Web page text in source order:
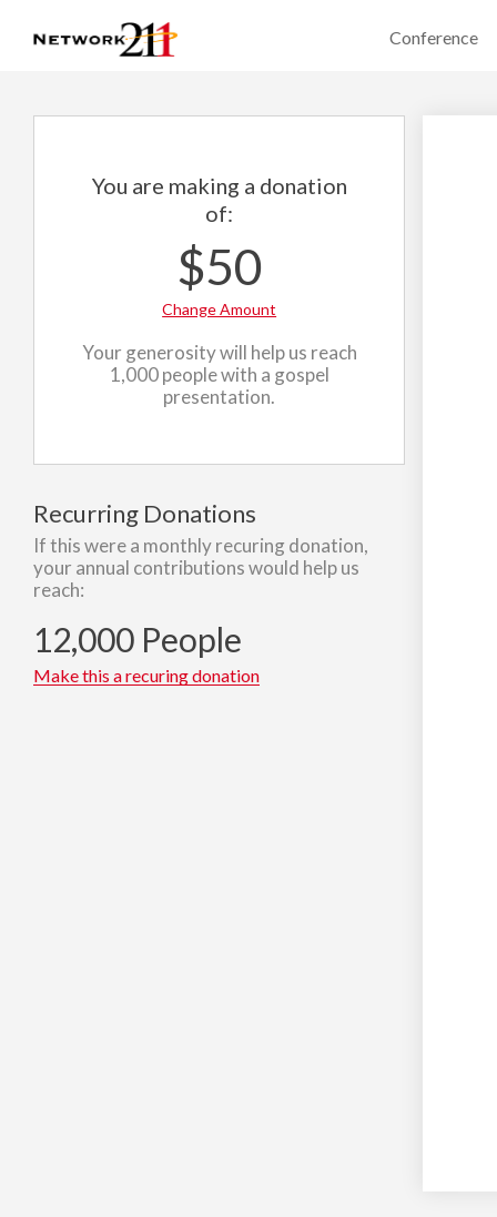
Conference
You are making a donation
of:
$50
Change Amount
Your generosity will help us reach
1,000 people with a gospel
presentation.
Recurring Donations
If this were a monthly recuring donation,
your annual contributions would help us
reach:
12,000 People
Make this a recuring donation